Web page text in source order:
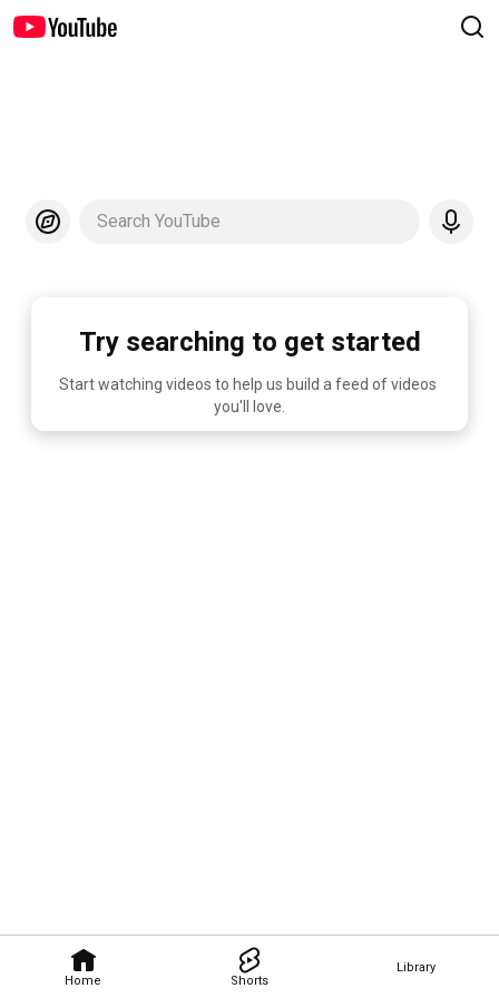
Home Shorts
Library
Search YouTube
Try searching to get started
Start watching videos to help us build a feed of videos
you'll love.